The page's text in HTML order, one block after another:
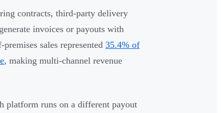
contracts, third-party delivery
invoices or payouts with
sales represented 35.4% of
, making multi-channel revenue
platform runs on a different payout